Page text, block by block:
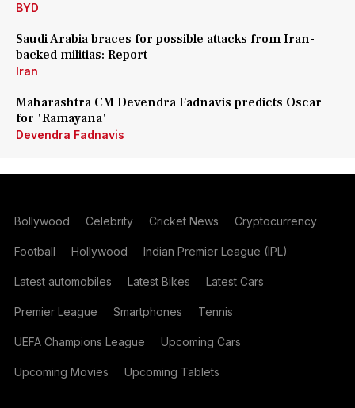
BYD
Saudi Arabia braces for possible attacks from Iran-
backed militias: Report
Iran
Maharashtra CM Devendra Fadnavis predicts Oscar
for 'Ramayana'
Devendra Fadnavis
Bollywood Celebrity Cricket News Cryptocurrency
Football Hollywood Indian Premier League (IPL)
Latest automobiles Latest Bikes Latest Cars
Premier League Smartphones Tennis
UEFA Champions League Upcoming Cars
Upcoming Movies Upcoming Tablets